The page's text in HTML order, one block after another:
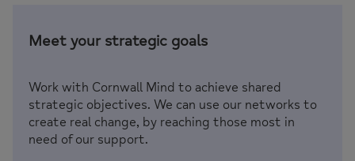
Meet your strategic goals
Work with Cornwall Mind to achieve shared
strategic objectives. We can use our networks to
create real change, by reaching those most in
need of our support.